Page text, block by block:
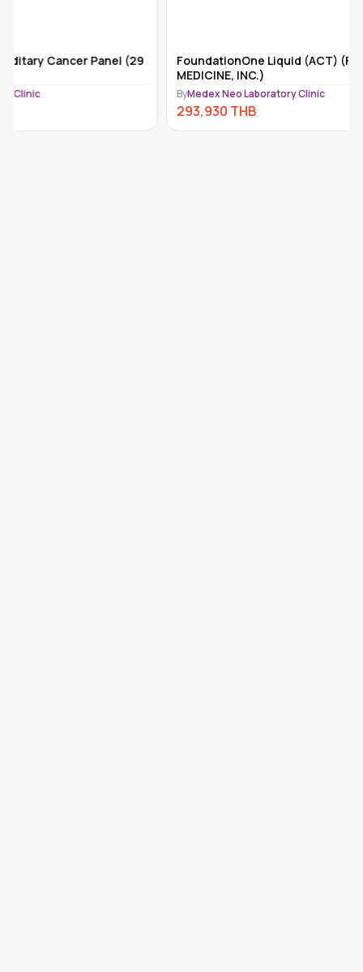
FoundationOne Liquid (ACT) (FOUNDATION
ByMedex Neo Laboratory Clinic
Tempus-
292,110